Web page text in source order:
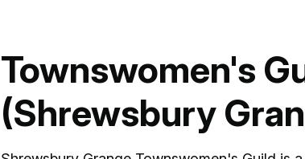
Townswomen's
(Shrewsbury